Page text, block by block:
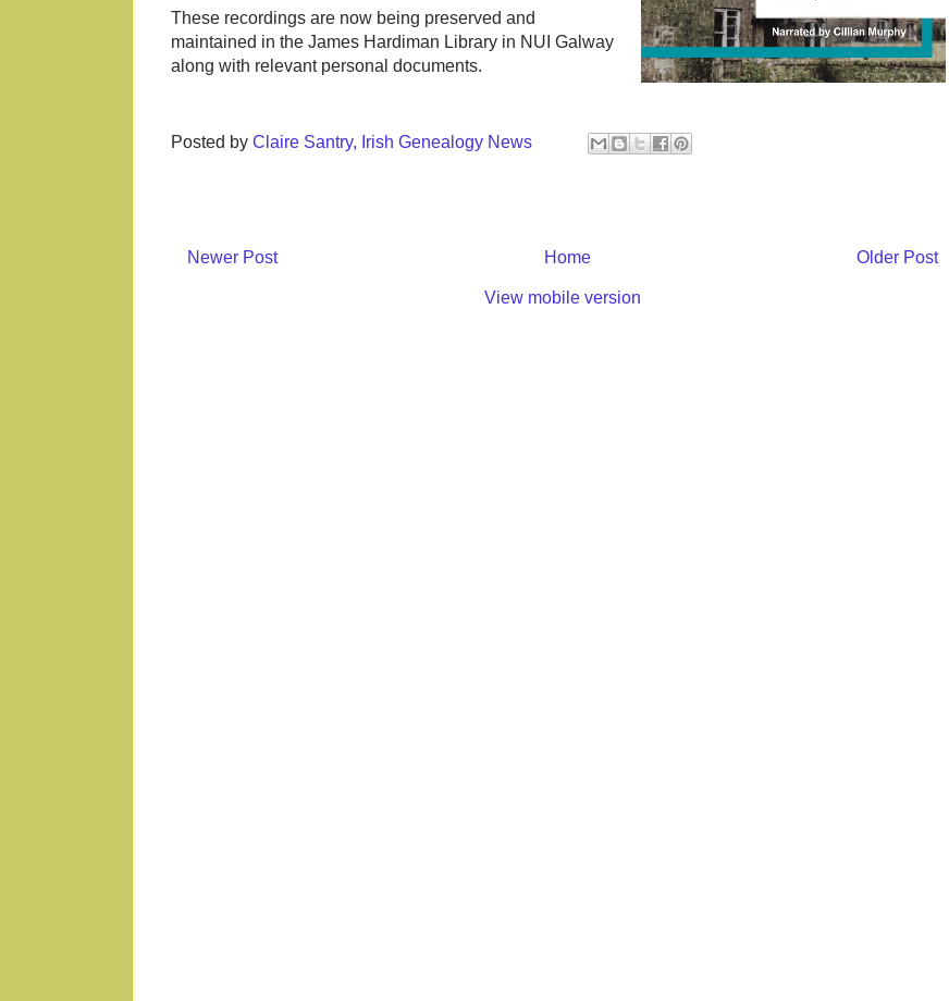
These recordings are now being preserved and
maintained in the James Hardiman Library in NUI Galway
along with relevant personal documents.
Posted by Claire Santry, Irish Genealogy News
Newer Post Older Post
Home
View mobile version